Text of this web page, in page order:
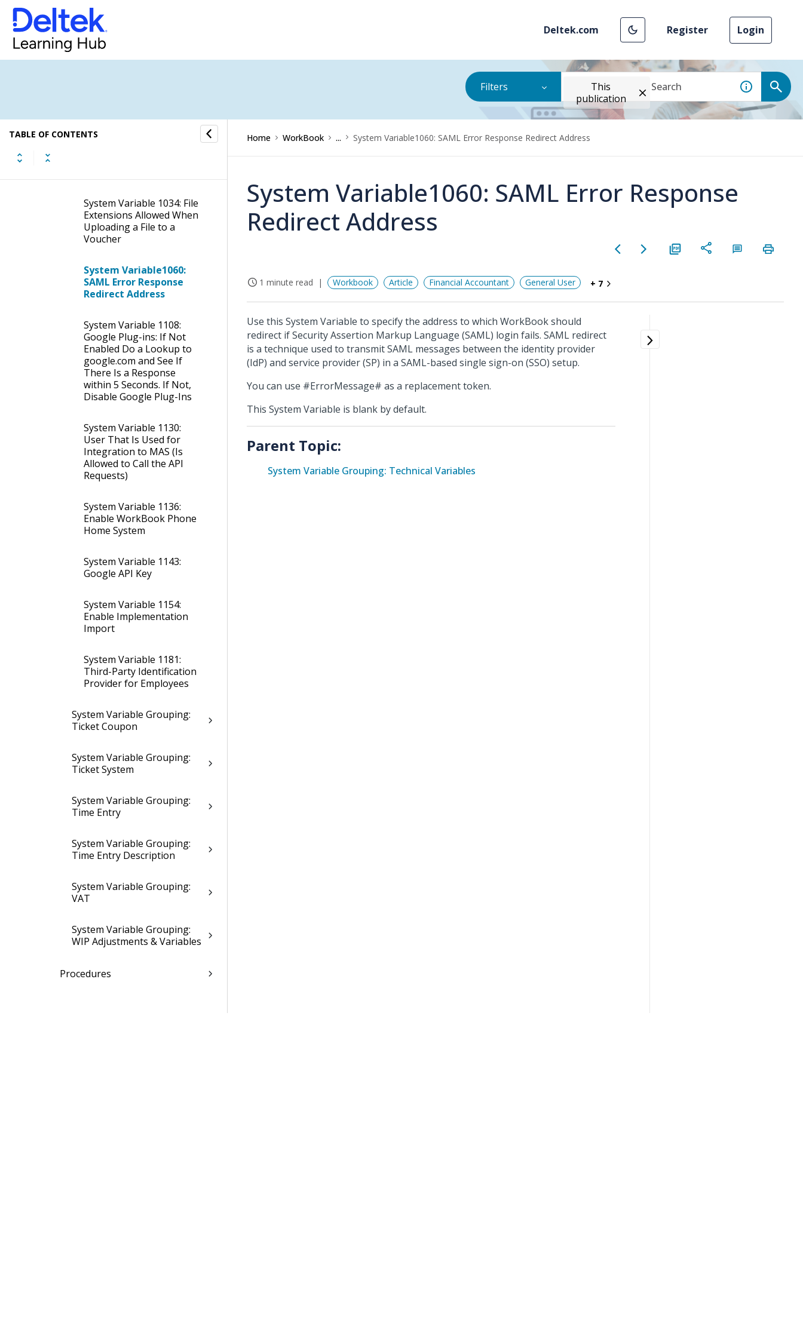
Deltek.com Register Login
Filters
This
publication
TABLE OF CONTENTS
System Variable 974:
Google Adwords API Client
Secret
System Variable 976: Bing
Ads API Client Secret
System Variable 1034: File
Extensions Allowed When
Uploading a File to a
Voucher
System Variable1060:
SAML Error Response
Redirect Address
System Variable 1108:
Google Plug-ins: If Not
Enabled Do a Lookup to
google.com and See If
There Is a Response
within 5 Seconds. If Not,
Disable Google Plug-Ins
System Variable 1130:
User That Is Used for
Integration to MAS (Is
Allowed to Call the API
Requests)
System Variable 1136:
Enable WorkBook Phone
Home System
System Variable 1143:
Google API Key
System Variable 1154:
Enable Implementation
Import
System Variable 1181:
Third-Party Identification
Provider for Employees
System Variable Grouping:
Ticket Coupon
System Variable Grouping:
Ticket System
System Variable Grouping:
Time Entry
System Variable Grouping:
Time Entry Description
System Variable Grouping:
VAT
System Variable Grouping:
WIP Adjustments & Variables
Procedures
Home WorkBook ... System Variable1060: SAML Error Response Redirect Address
System Variable1060: SAML Error Response
Redirect Address
1 minute read Workbook Article Financial Accountant General User + 7
Use this System Variable to specify the address to which WorkBook should
redirect if Security Assertion Markup Language (SAML) login fails. SAML redirect
is a technique used to transmit SAML messages between the identity provider
(IdP) and service provider (SP) in a SAML-based single sign-on (SSO) setup.
You can use #ErrorMessage# as a replacement token.
This System Variable is blank by default.
Parent Topic:
System Variable Grouping: Technical Variables